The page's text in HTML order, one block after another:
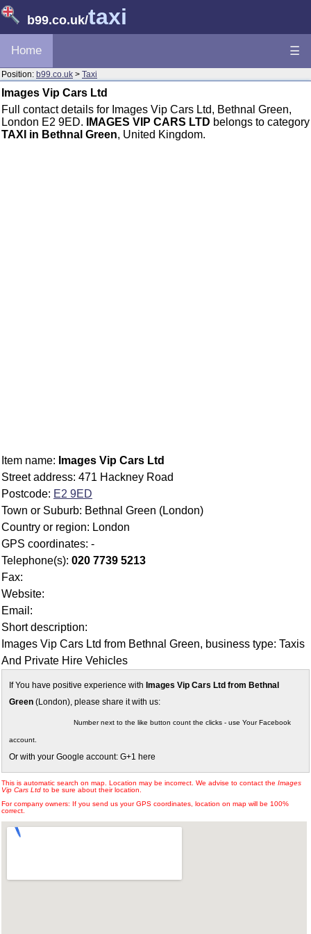
b99.co.uk/taxi
Home ☰
Position: b99.co.uk > Taxi
Images Vip Cars Ltd
Full contact details for Images Vip Cars Ltd, Bethnal Green,
London E2 9ED.
IMAGES VIP CARS LTD belongs to category
TAXI in Bethnal Green, United Kingdom.
Item name: Images Vip Cars Ltd
Street address: 471 Hackney Road
Postcode: E2 9ED
Town or Suburb: Bethnal Green (London)
Country or region: London
GPS coordinates: -
Telephone(s): 020 7739 5213
Fax:
Website:
Email:
Short description:
Images Vip Cars Ltd from Bethnal Green, business type: Taxis
And Private Hire Vehicles
If You have positive experience with Images Vip Cars Ltd from Bethnal
Green (London), please share it with us:
Number next to the like button count the clicks - use Your Facebook
account.
Or with your Google account: G+1 here
This is automatic search on map. Location may be incorrect. We advise to contact the Images
Vip Cars Ltd to be sure about their location.
For company owners: If you send us your GPS coordinates, location on map will be 100%
correct.